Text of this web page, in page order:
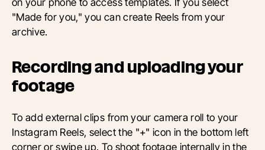
"Made for you," you can create Reels from your
archive.
Recording and uploading your
footage
To add external clips from your camera roll to your
Instagram Reels, select the "+" icon in the bottom left
corner or swipe up. To shoot footage internally in the